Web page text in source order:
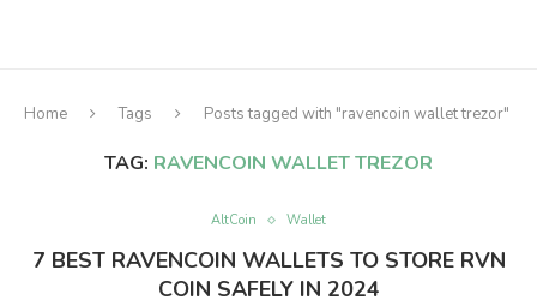
Home Tags Posts tagged with "ravencoin wallet trezor"
TAG: RAVENCOIN WALLET TREZOR
AltCoin Wallet
7 BEST RAVENCOIN WALLETS TO STORE RVN
COIN SAFELY IN 2024